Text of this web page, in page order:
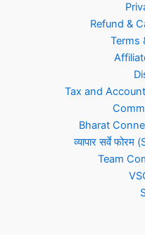
Refund &
Terms
Tax and
Bharat
व्यापार सर्वे
Team